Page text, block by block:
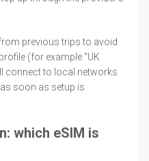
previous trips to avoid
(for example "UK
connect to local networks
as soon as setup is
which eSIM is